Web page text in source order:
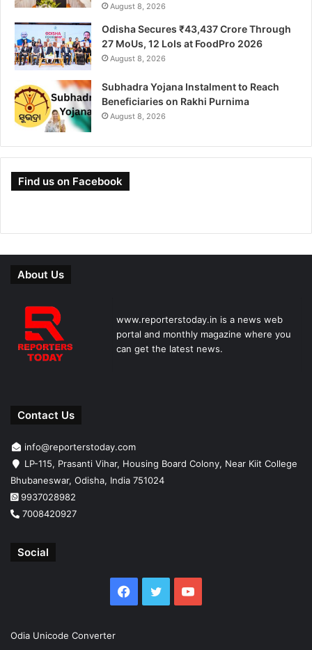
August 8, 2026
Odisha Secures ₹43,437 Crore Through
27 MoUs, 12 LoIs at FoodPro 2026
August 8, 2026
Subhadra Yojana Instalment to Reach
Beneficiaries on Rakhi Purnima
August 8, 2026
Find us on Facebook
About Us
www.reporterstoday.in is a news web
portal and monthly magazine where you
can get the latest news.
Contact Us
info@reporterstoday.com
LP-115, Prasanti Vihar, Housing Board Colony, Near Kiit College
Bhubaneswar, Odisha, India 751024
9937028982
7008420927
Social
Facebook
TwitterYouTube
Odia Unicode Converter